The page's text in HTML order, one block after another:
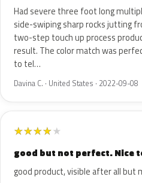
Had severe three foot long
side-swiping sharp rocks jutting
two-step touch up process
result. The color match was
to tel…
Davina C. · United States · 2022-09-08
★★★★★
good but not perfect. Nice
good product, visible after all but